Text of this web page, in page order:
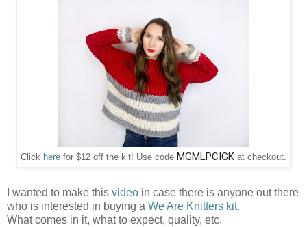
Click here for $12 off the kit! Use code MGMLPCIGK at checkout.
I wanted to make this video in case there is anyone out there
who is interested in buying a We Are Knitters kit.
What comes in it, what to expect, quality, etc.